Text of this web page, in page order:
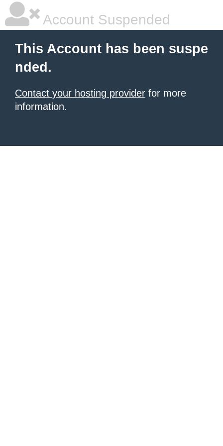
Account Suspended
This Account has been suspe
nded.
Contact your hosting provider for more
information.